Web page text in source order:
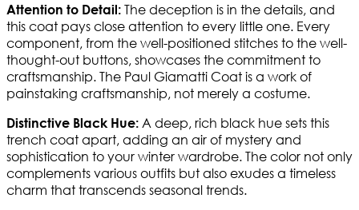
Attention to Detail: The deception is in the details, and
this coat pays close attention to every little one. Every
component, from the well-positioned stitches to the well-
thought-out buttons, showcases the commitment to
craftsmanship. The Paul Giamatti Coat is a work of
painstaking craftsmanship, not merely a costume.
Distinctive Black Hue: A deep, rich black hue sets this
trench coat apart, adding an air of mystery and
sophistication to your winter wardrobe. The color not only
complements various outfits but also exudes a timeless
charm that transcends seasonal trends.